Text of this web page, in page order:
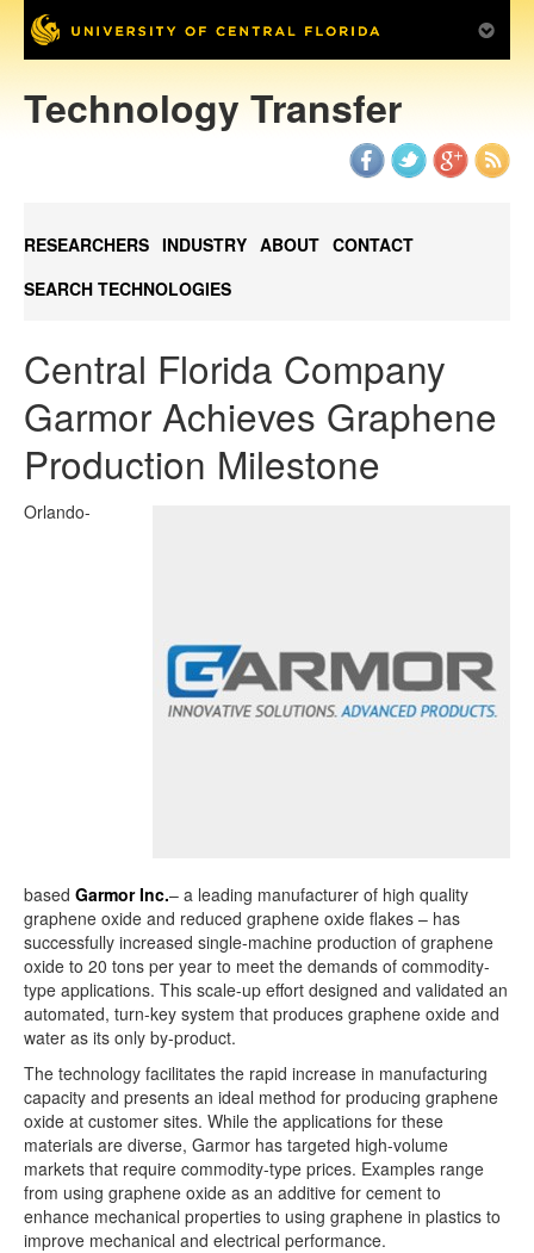
Technology Transfer
RESEARCHERS INDUSTRY ABOUT CONTACT
SEARCH TECHNOLOGIES
Central Florida Company
Garmor Achieves Graphene
Production Milestone
Orlando-
based Garmor Inc.– a leading manufacturer of high quality
graphene oxide and reduced graphene oxide flakes – has
successfully increased single-machine production of graphene
oxide to 20 tons per year to meet the demands of commodity-
type applications. This scale-up effort designed and validated an
automated, turn-key system that produces graphene oxide and
water as its only by-product.
The technology facilitates the rapid increase in manufacturing
capacity and presents an ideal method for producing graphene
oxide at customer sites. While the applications for these
materials are diverse, Garmor has targeted high-volume
markets that require commodity-type prices. Examples range
from using graphene oxide as an additive for cement to
enhance mechanical properties to using graphene in plastics to
improve mechanical and electrical performance.